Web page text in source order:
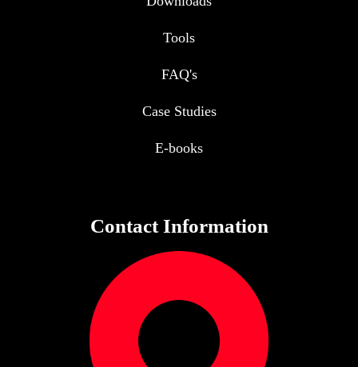
Tools
FAQ's
Case Studies
E-books
Contact Information